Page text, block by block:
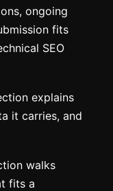
ongoing
fits
SEO
explains
it carries, and
walks
fits a